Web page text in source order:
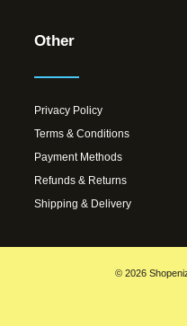
Other
Privacy Policy
Terms & Conditions
Payment Methods
Refunds & Returns
Shipping & Delivery
© 2026